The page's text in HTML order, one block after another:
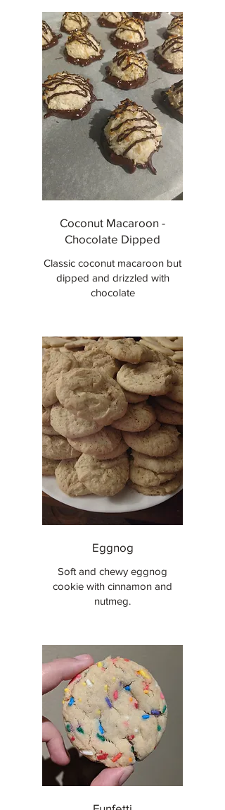
Coconut Macaroon -
Chocolate Dipped
Classic coconut macaroon but
dipped and drizzled with
chocolate
Eggnog
Soft and chewy eggnog
cookie with cinnamon and
nutmeg.